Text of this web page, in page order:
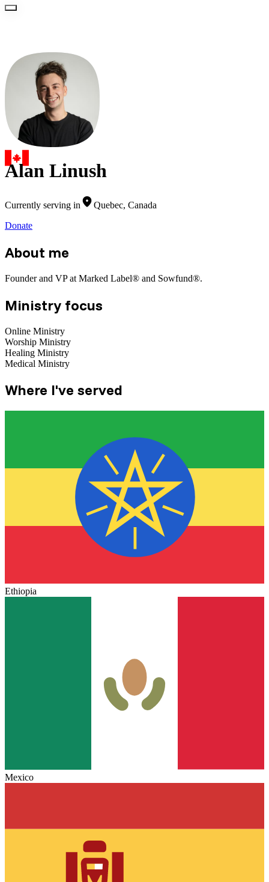
Alan Linush
Currently serving in
Quebec, Canada
Donate
About me
Founder and VP at Marked Label® and Sowfund®.
Ministry focus
Online Ministry
Worship Ministry
Healing Ministry
Medical Ministry
Where I've served
Ethiopia
Mexico